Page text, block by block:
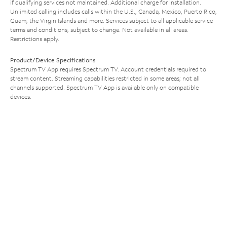
if qualifying services not maintained. Additional charge for installation.
Unlimited calling includes calls within the U.S., Canada, Mexico, Puerto Rico,
Guam, the Virgin Islands and more. Services subject to all applicable service
terms and conditions, subject to change. Not available in all areas.
Restrictions apply.
Product/Device Specifications
Spectrum TV App requires Spectrum TV. Account credentials required to
stream content. Streaming capabilities restricted in some areas; not all
channels supported. Spectrum TV App is available only on compatible
devices.